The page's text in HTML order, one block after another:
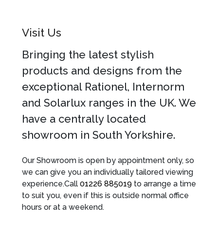
Visit Us
Bringing the latest stylish
products and designs from the
exceptional Rationel, Internorm
and Solarlux ranges in the UK. We
have a centrally located
showroom in South Yorkshire.
Our Showroom is open by appointment only, so
we can give you an individually tailored viewing
experience.Call 01226 885019to arrange a time
to suit you, even if this is outside normal office
hours or at a weekend.